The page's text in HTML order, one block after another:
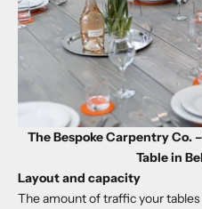
The Bespoke Carpentry Co.
Table in
Layout and capacity
The amount of traffic your